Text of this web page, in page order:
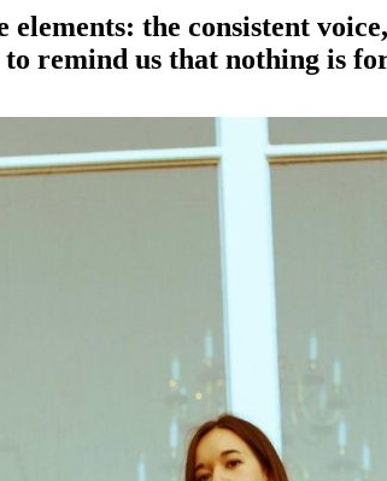
the consistent
remind us that nothing is